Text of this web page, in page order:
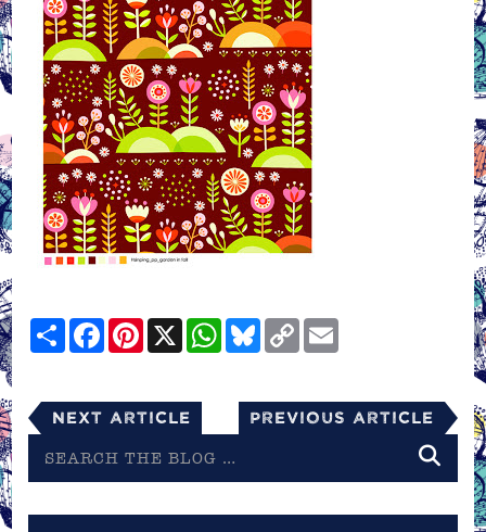
ShareFacebookPinterest
X WhatsApp
Bluesky
Copy
Link
Next Article Previous Article
the